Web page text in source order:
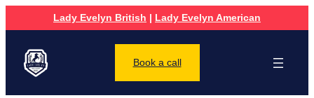
Lady Evelyn British | Lady Evelyn American
Book a call